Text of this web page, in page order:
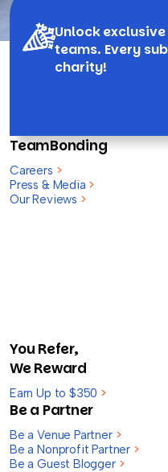
Unlock
teams. Every
charity!
TeamBonding
Careers >
Press & Media >
Our Reviews >
You Refer,
We Reward
Earn Up to $350 >
Be a Partner
Be a Venue Partner >
Be a Nonprofit Partner >
Be a Guest Blogger >